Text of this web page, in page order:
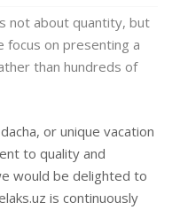
not about quantity, but
focus on presenting a
than hundreds of
or unique vacation
to quality and
would be delighted to
is continuously